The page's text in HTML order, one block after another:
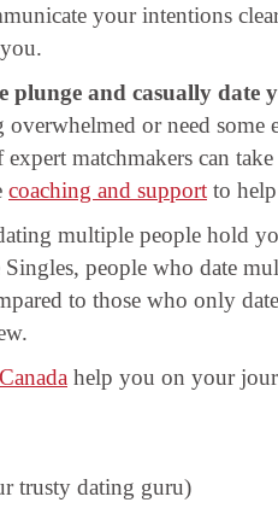
your intentions
plunge and casually
or need some
matchmakers can
coaching and support to
multiple people hold
people who date
to those who only
help you on your
trusty dating guru)